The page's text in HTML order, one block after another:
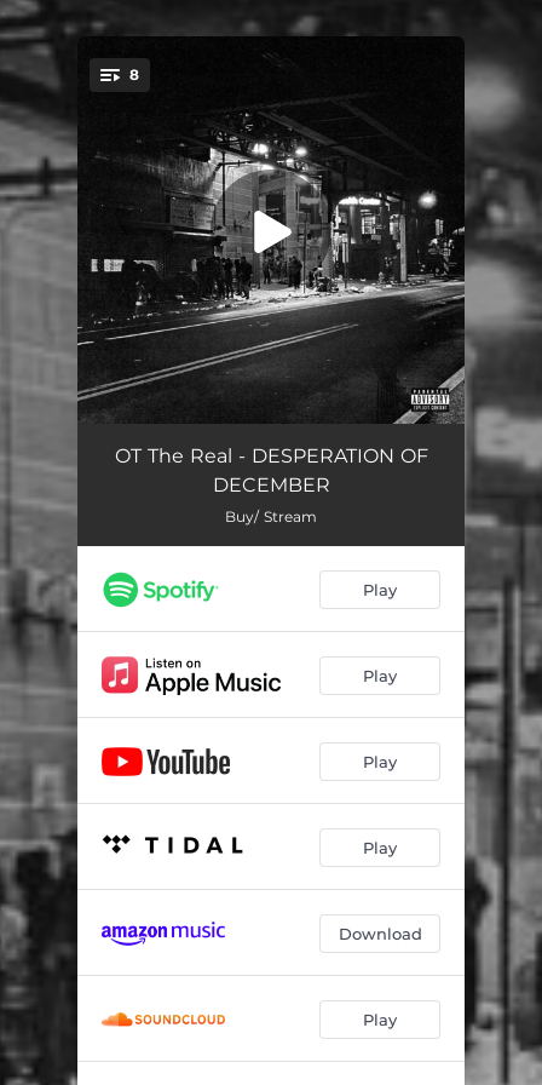
8
Sparkz Intro 00:32
Twelve 23 01:40
Boom
Better Call Prince 00:18
02:31
02:01
OT The Real - DESPERATION OF
DECEMBER
Buy/ Stream
Play
Play
Play
Play
Download
Play
.